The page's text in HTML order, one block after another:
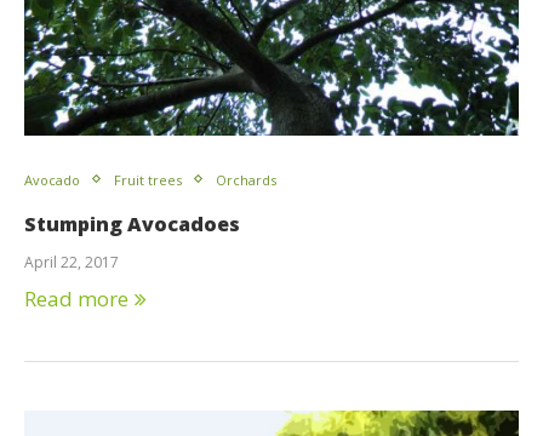
Avocado Fruit trees Orchards
Stumping Avocadoes
April 22, 2017
Read more